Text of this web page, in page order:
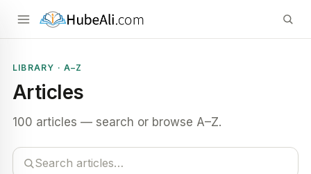
LIBRARY · A–Z
Articles
100 articles — search or browse A–Z.